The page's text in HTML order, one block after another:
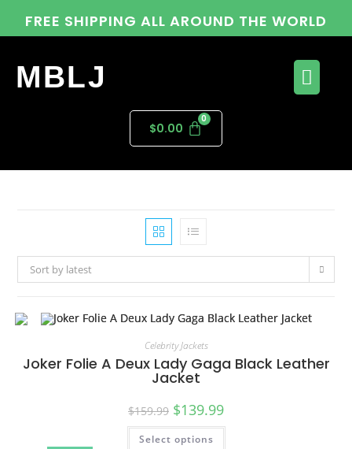
FREE SHIPPING ALL AROUND THE WORLD
MBLJ
$0.00
Sort by latest
Celebrity Jackets
Joker Folie A Deux Lady Gaga Black Leather
Jacket
$159.99 $139.99
Select options